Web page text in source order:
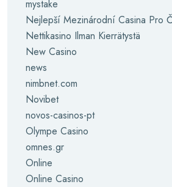
mystake
Nejlepší Mezinárodní Casina Pro
Nettikasino Ilman Kierrätystä
New Casino
news
nimbnet.com
Novibet
novos-casinos-pt
Olympe Casino
omnes.gr
Online
Online Casino